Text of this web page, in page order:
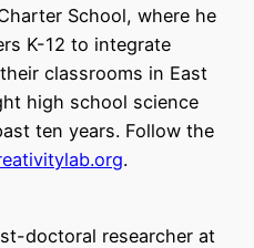
School, where he
K-12 to integrate
classrooms in East
high school science
ten years. Follow the
.
doctoral researcher at